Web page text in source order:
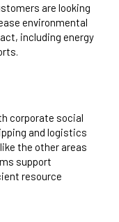
are looking
environmental
including energy
corporate social
and logistics
the other areas
support
resource